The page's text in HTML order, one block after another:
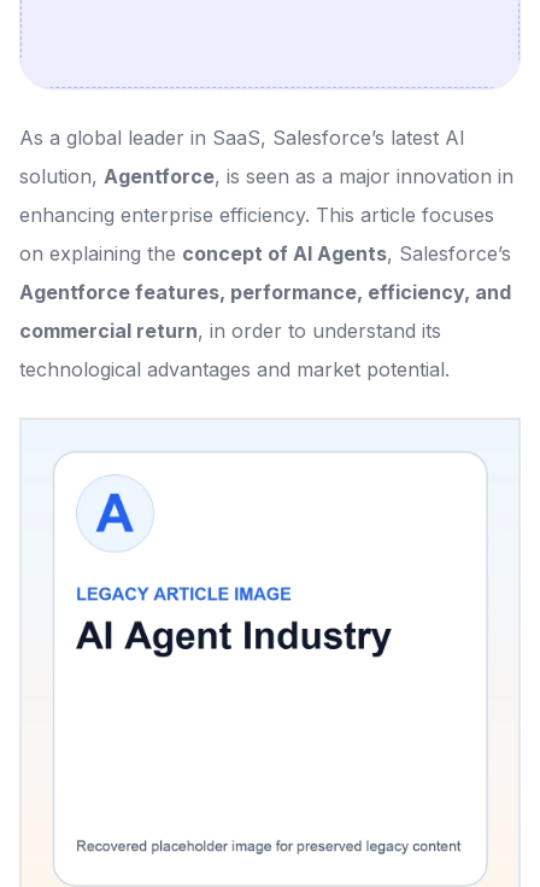
As a global leader in SaaS, Salesforce’s latest AI
solution, Agentforce, is seen as a major innovation in
enhancing enterprise efficiency. This article focuses
on explaining the concept of AI Agents, Salesforce’s
Agentforce features, performance, efficiency, and
commercial return, in order to understand its
technological advantages and market potential.